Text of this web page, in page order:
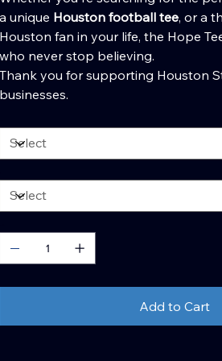
a unique Houston football tee, or a
Houston fan in your life, the Hope
who never stop believing.
Thank you for supporting Houston
businesses.
Add to Cart